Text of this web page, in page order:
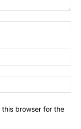
this browser for the